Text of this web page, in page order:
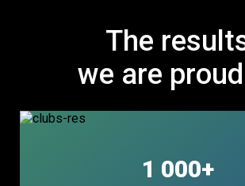
The
we are
1 000+